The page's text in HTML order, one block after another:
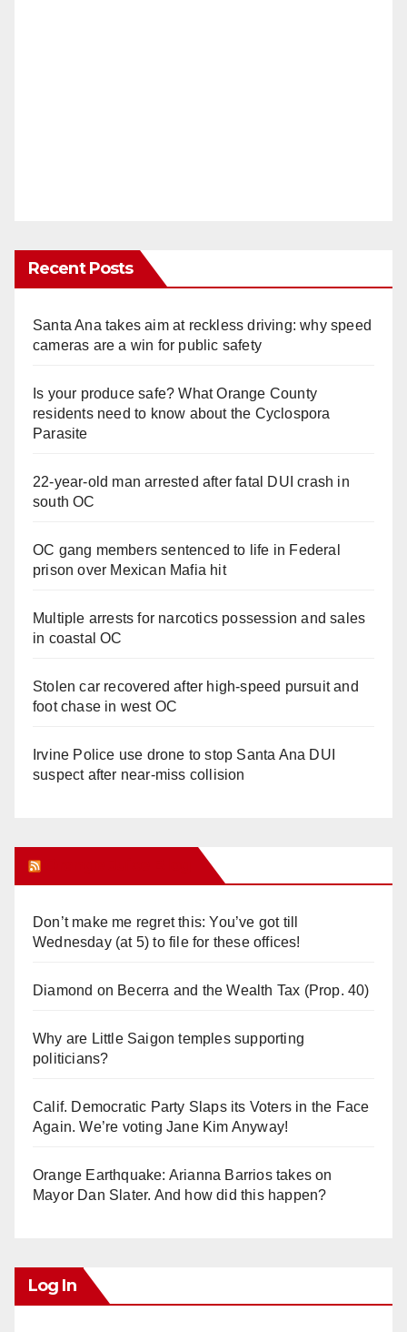
Recent Posts
Santa Ana takes aim at reckless driving: why speed
cameras are a win for public safety
Is your produce safe? What Orange County
residents need to know about the Cyclospora
Parasite
22-year-old man arrested after fatal DUI crash in
south OC
OC gang members sentenced to life in Federal
prison over Mexican Mafia hit
Multiple arrests for narcotics possession and sales
in coastal OC
Stolen car recovered after high-speed pursuit and
foot chase in west OC
Irvine Police use drone to stop Santa Ana DUI
suspect after near-miss collision
Don’t make me regret this: You’ve got till
Wednesday (at 5) to file for these offices!
Diamond on Becerra and the Wealth Tax (Prop. 40)
Why are Little Saigon temples supporting
politicians?
Calif. Democratic Party Slaps its Voters in the Face
Again. We’re voting Jane Kim Anyway!
Orange Earthquake: Arianna Barrios takes on
Mayor Dan Slater. And how did this happen?
Log In